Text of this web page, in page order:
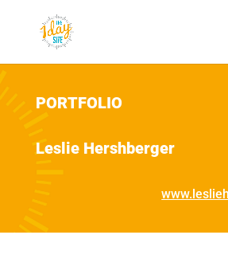
PORTFOLIO
Leslie Hershberger